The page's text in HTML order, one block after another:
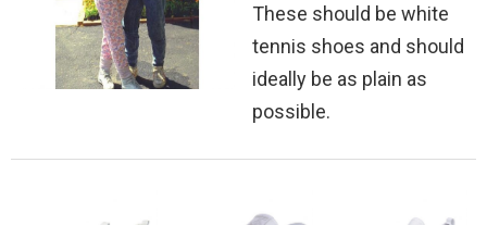
These should be white
tennis shoes and should
ideally be as plain as
possible.